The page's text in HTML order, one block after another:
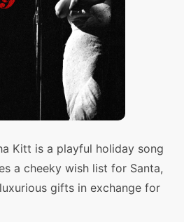
Kitt is a playful holiday song
a cheeky wish list for Santa,
gifts in exchange for